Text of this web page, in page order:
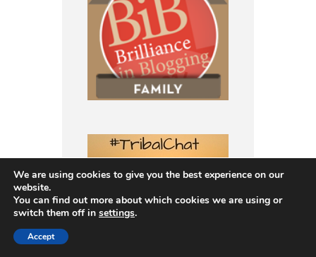
We are using cookies to give you the best experience on our
website.
You can find out more about which cookies we are using or
switch them off in settings.
Accept